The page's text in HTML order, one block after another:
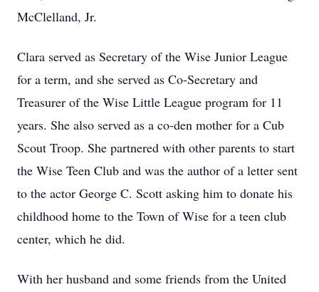
McClelland, Jr.
Clara served as Secretary of the Wise Junior League
for a term, and she served as Co-Secretary and
Treasurer of the Wise Little League program for 11
years. She also served as a co-den mother for a Cub
Scout Troop. She partnered with other parents to start
the Wise Teen Club and was the author of a letter sent
to the actor George C. Scott asking him to donate his
childhood home to the Town of Wise for a teen club
center, which he did.
With her husband and some friends from the United